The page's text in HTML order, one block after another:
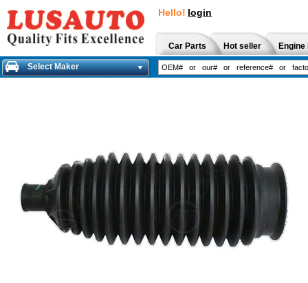
Hello! login
Car Parts Hot seller
Select Maker